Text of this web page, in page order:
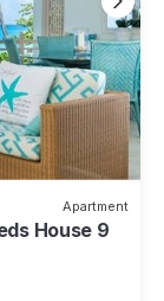
Apartment
House 9